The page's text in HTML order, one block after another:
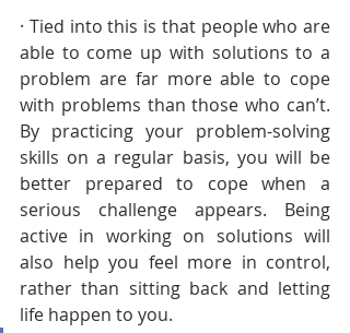
· Tied into this is that people who are
able to come up with solutions to a
problem are far more able to cope
with problems than those who can’t.
By practicing your problem-solving
skills on a regular basis, you will be
better prepared to cope when a
serious challenge appears. Being
active in working on solutions will
also help you feel more in control,
rather than sitting back and letting
life happen to you.